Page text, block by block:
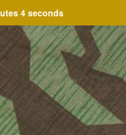
4 seconds